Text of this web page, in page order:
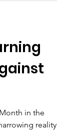
in the
reality